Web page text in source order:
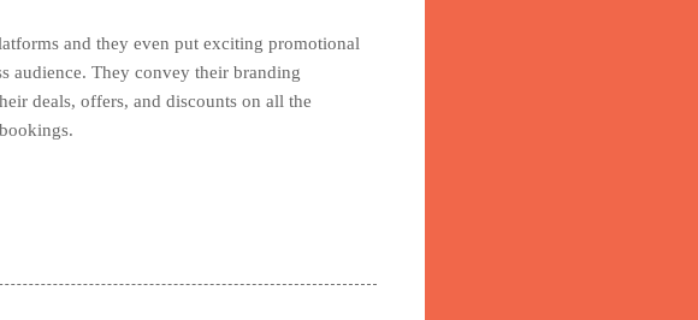
and they even put exciting promotional
audience. They convey their branding
deals, offers, and discounts on all the